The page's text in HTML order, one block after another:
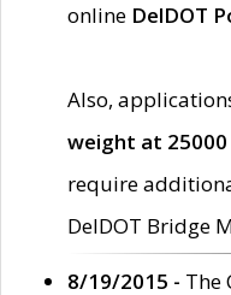
online DelDOT
Also,
weight at
require
DelDOT Bridge
8/19/2015 - The